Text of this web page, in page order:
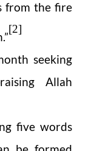
from the fire
[2]
seeking
Allah
five words